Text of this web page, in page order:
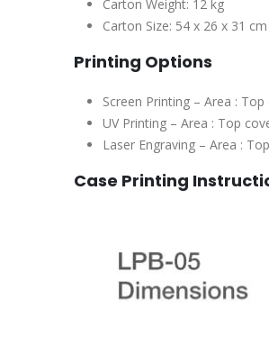
Carton Weight: 12 kg
Carton Size: 54 x 26 x 31 cm
Printing Options
Screen Printing – Area :
UV Printing – Area : Top
Laser Engraving – Area :
Case Printing